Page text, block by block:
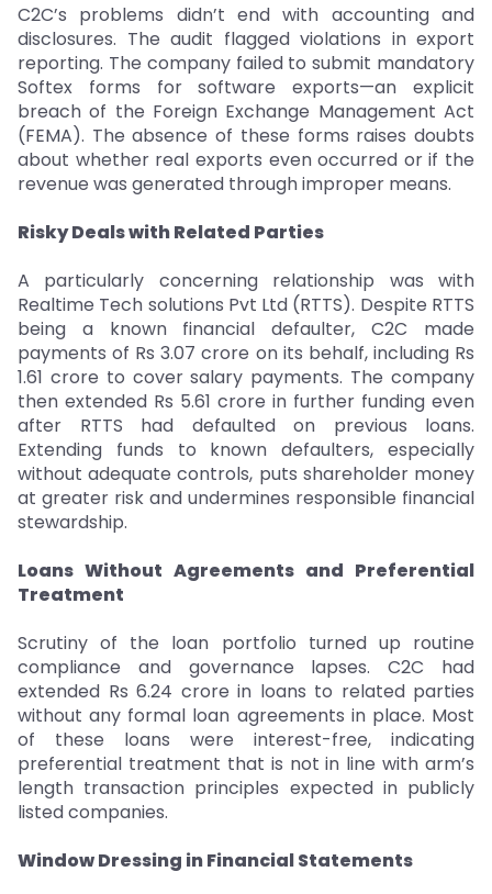
C2C’s problems didn’t end with accounting and
disclosures. The audit flagged violations in export
reporting. The company failed to submit mandatory
Softex forms for software exports—an explicit
breach of the Foreign Exchange Management Act
(FEMA). The absence of these forms raises doubts
about whether real exports even occurred or if the
revenue was generated through improper means.
Risky Deals with Related Parties
A particularly concerning relationship was with
Realtime Tech solutions Pvt Ltd (RTTS). Despite RTTS
being a known financial defaulter, C2C made
payments of Rs 3.07 crore on its behalf, including Rs
1.61 crore to cover salary payments. The company
then extended Rs 5.61 crore in further funding even
after RTTS had defaulted on previous loans.
Extending funds to known defaulters, especially
without adequate controls, puts shareholder money
at greater risk and undermines responsible financial
stewardship.
Loans Without Agreements and Preferential
Treatment
Scrutiny of the loan portfolio turned up routine
compliance and governance lapses. C2C had
extended Rs 6.24 crore in loans to related parties
without any formal loan agreements in place. Most
of these loans were interest-free, indicating
preferential treatment that is not in line with arm’s
length transaction principles expected in publicly
listed companies.
Window Dressing in Financial Statements